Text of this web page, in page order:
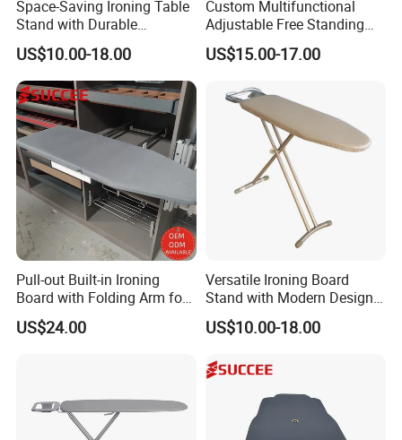
company, pls don't be hesitate to contact us!!!
Space-Saving Ironing Table
Stand with Durable
Construction for Everyday
Use
US$10.00-18.00
Custom Multifunctional
Adjustable Free Standing
Foldable Wardrobe Iron
Board
US$15.00-17.00
Pull-out Built-in Ironing
Board with Folding Arm for
Space-Saving Wardrobe
Cabinet Storage
US$24.00
Versatile Ironing Board
Stand with Modern Design
for Efficient Home and
Travel
US$10.00-18.00